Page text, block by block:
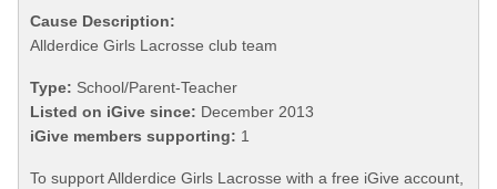
Cause Description:
Allderdice Girls Lacrosse club team
Type: School/Parent-Teacher
Listed on iGive since: December 2013
iGive members supporting: 1
To support Allderdice Girls Lacrosse with a free iGive account,